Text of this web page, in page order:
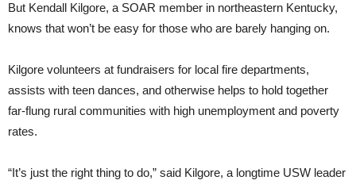
But Kendall Kilgore, a SOAR member in northeastern Kentucky,
knows that won’t be easy for those who are barely hanging on.
Kilgore volunteers at fundraisers for local fire departments,
assists with teen dances, and otherwise helps to hold together
far-flung rural communities with high unemployment and poverty
rates.
“It’s just the right thing to do,” said Kilgore, a longtime USW leader